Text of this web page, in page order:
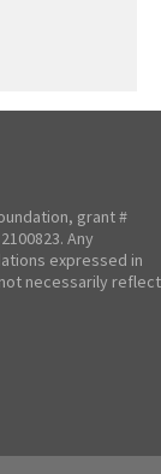
grant #
Any
expressed in
necessarily reflect